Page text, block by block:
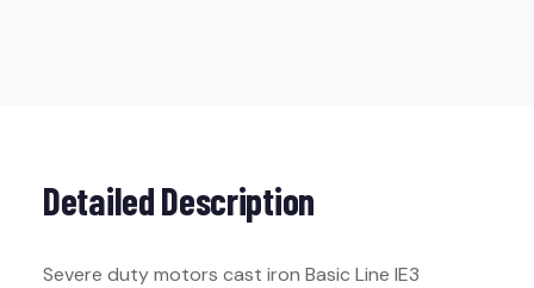
Detailed Description
Severe duty motors cast iron Basic Line IE3